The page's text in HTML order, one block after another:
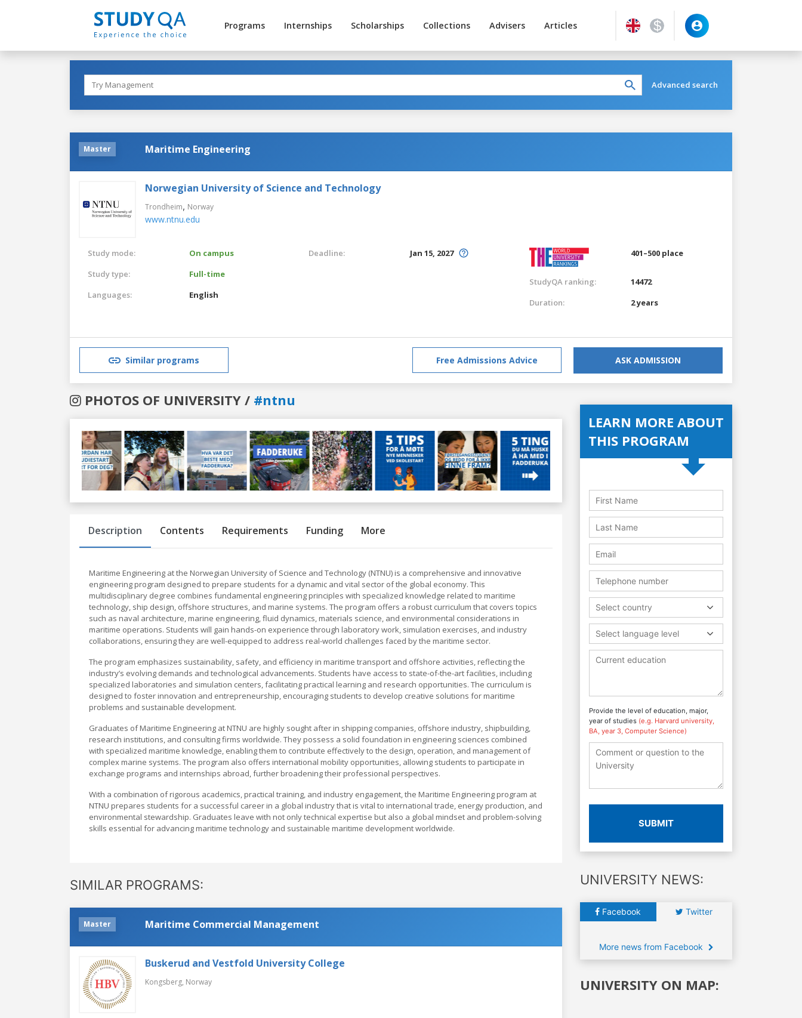
Programs Internships Scholarships Collections Advisers Articles
Advanced search
Master Maritime Engineering
Norwegian University of Science and Technology
Trondheim, Norway
www.ntnu.edu
Study mode:
On campus
Study type:
Full-time
Languages:
English
Deadline: Jan 15, 2027 401–500 place
StudyQA ranking:
14472
Duration:
2 years
Similar programs Free Admissions Advice ASK ADMISSION
PHOTOS OF UNIVERSITY / #ntnu
Previous
Description Contents Requirements Funding More
Maritime Engineering at the Norwegian University of Science and Technology (NTNU) is a comprehensive and innovative
engineering program designed to prepare students for a dynamic and vital sector of the global economy. This
multidisciplinary degree combines fundamental engineering principles with specialized knowledge related to maritime
technology, ship design, offshore structures, and marine systems. The program offers a robust curriculum that covers topics
such as naval architecture, marine engineering, fluid dynamics, materials science, and environmental considerations in
maritime operations. Students will gain hands-on experience through laboratory work, simulation exercises, and industry
collaborations, ensuring they are well-equipped to address real-world challenges faced by the maritime sector.
The program emphasizes sustainability, safety, and efficiency in maritime transport and offshore activities, reflecting the
industry’s evolving demands and technological advancements. Students have access to state-of-the-art facilities, including
specialized laboratories and simulation centers, facilitating practical learning and research opportunities. The curriculum is
designed to foster innovation and entrepreneurship, encouraging students to develop creative solutions for maritime
problems and sustainable development.
Graduates of Maritime Engineering at NTNU are highly sought after in shipping companies, offshore industry, shipbuilding,
research institutions, and consulting firms worldwide. They possess a solid foundation in engineering sciences combined
with specialized maritime knowledge, enabling them to contribute effectively to the design, operation, and management of
complex marine systems. The program also offers international mobility opportunities, allowing students to participate in
exchange programs and internships abroad, further broadening their professional perspectives.
With a combination of rigorous academics, practical training, and industry engagement, the Maritime Engineering program at
NTNU prepares students for a successful career in a global industry that is vital to international trade, energy production, and
environmental stewardship. Graduates leave with not only technical expertise but also a global mindset and problem-solving
skills essential for advancing maritime technology and sustainable maritime development worldwide.
SIMILAR PROGRAMS:
Master Maritime Commercial Management
Buskerud and Vestfold University College
Kongsberg, Norway
LEARN MORE ABOUT
THIS PROGRAM
Select country
Select language level
Provide the level of education, major,
year of studies (e.g. Harvard university,
BA, year 3, Computer Science)
SUBMIT
UNIVERSITY NEWS:
Facebook Twitter
More news from Facebook
UNIVERSITY ON MAP: